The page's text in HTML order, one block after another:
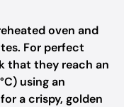
oven and
For perfect
that they reach an
using an
a crispy, golden